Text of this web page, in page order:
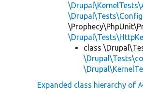
class
Expanded class hierarchy of